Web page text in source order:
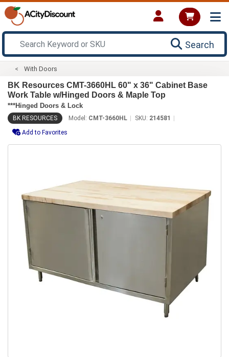
Search
With Doors
BK Resources CMT-3660HL 60" x 36" Cabinet Base
Work Table w/Hinged Doors & Maple Top
***Hinged Doors & Lock
BK RESOURCES Model: CMT-3660HL SKU: 214581
Add to Favorites